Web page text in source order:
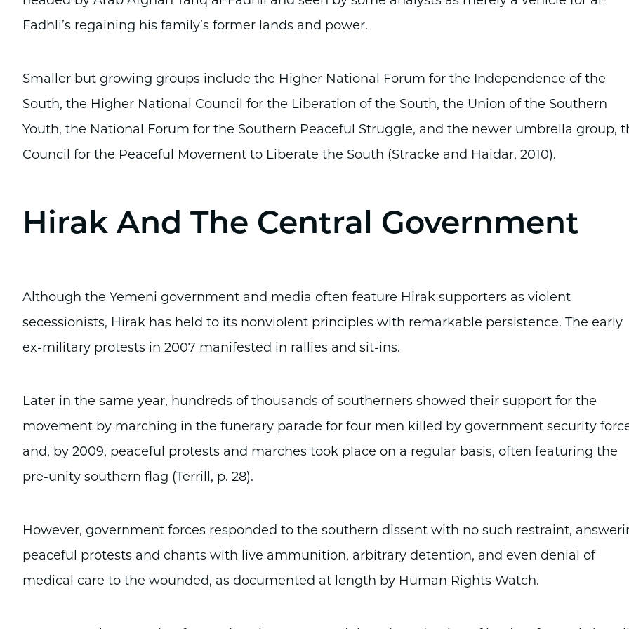
Fadhli’s regaining his family’s former lands and power.
Smaller but growing groups include the Higher National Forum for the Independence of the
South, the Higher National Council for the Liberation of the South, the Union of the Southern
Youth, the National Forum for the Southern Peaceful Struggle, and the newer umbrella group,
Council for the Peaceful Movement to Liberate the South (Stracke and Haidar, 2010).
Hirak And The Central Government
Although the Yemeni government and media often feature Hirak supporters as violent
secessionists, Hirak has held to its nonviolent principles with remarkable persistence. The early
ex-military protests in 2007 manifested in rallies and sit-ins.
Later in the same year, hundreds of thousands of southerners showed their support for the
movement by marching in the funerary parade for four men killed by government security
and, by 2009, peaceful protests and marches took place on a regular basis, often featuring the
pre-unity southern flag (Terrill, p. 28).
However, government forces responded to the southern dissent with no such restraint,
peaceful protests and chants with live ammunition, arbitrary detention, and even denial of
medical care to the wounded, as documented at length by Human Rights Watch.